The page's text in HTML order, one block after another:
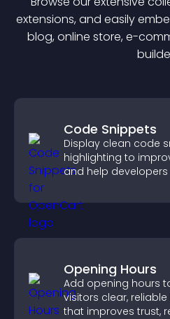
extensions, and easily
blog, online store, e-
Code Snippets
Display clean code
highlighting to
and help
Opening Hours
Add opening hours
visitors clear,
that improves trust,